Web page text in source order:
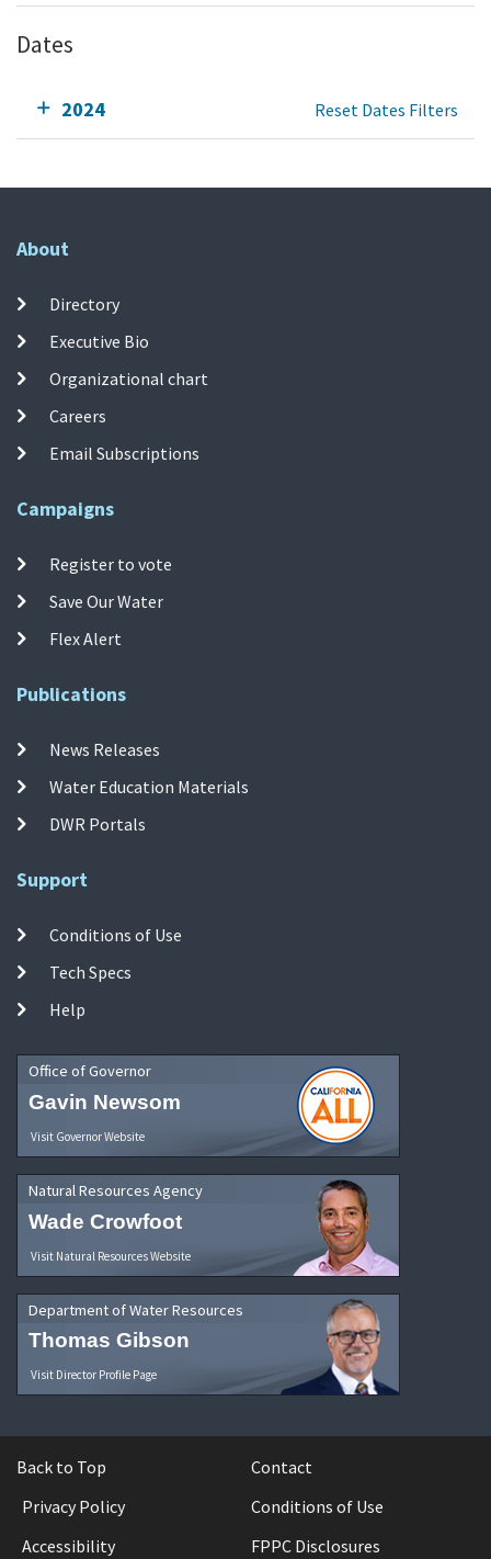
Dates
2024 Reset Dates Filters
About
Directory
Executive Bio
Organizational chart
Careers
Email Subscriptions
Campaigns
Register to vote
Save Our Water
Flex Alert
Publications
News Releases
Water Education Materials
DWR Portals
Support
Conditions of Use
Tech Specs
Help
Office of Governor
Gavin Newsom
Visit Governor Website
Natural Resources Agency
Wade Crowfoot
Visit Natural Resources Website
Department of Water Resources
Thomas Gibson
Visit Director Profile Page
Back to Top
Contact
Privacy Policy
Conditions of Use
Accessibility
FPPC Disclosures